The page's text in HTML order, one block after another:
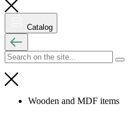
Catalog
Wooden and MDF items